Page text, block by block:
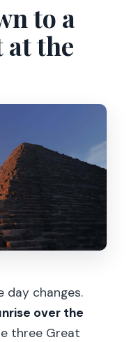
to a
the
day changes.
over the
three Great